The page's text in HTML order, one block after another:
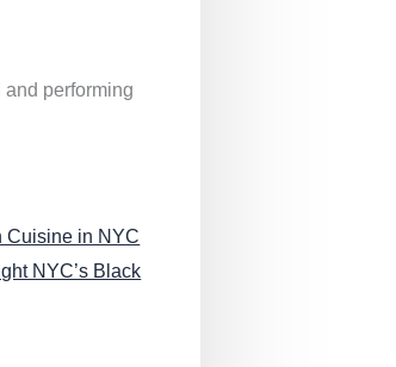
performing
Cuisine in NYC
NYC’s Black